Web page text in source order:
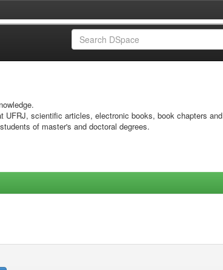
scientific articles, electronic books, book chapters and
of master's and doctoral degrees.